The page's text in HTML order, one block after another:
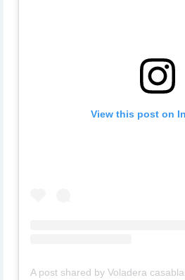
View this post on